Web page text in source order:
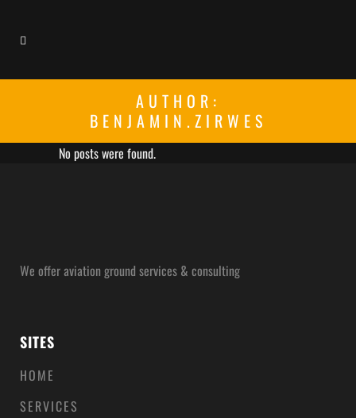
AUTHOR:
BENJAMIN.ZIRWES
No posts were found.
We offer aviation ground services & consulting
SITES
HOME
SERVICES